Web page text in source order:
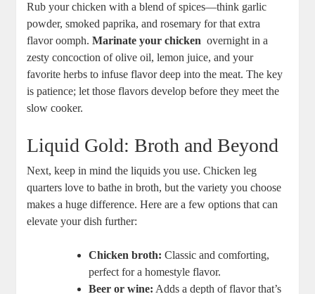
Rub your chicken⁢ with a blend of spices—think garlic
powder, smoked paprika, and ⁣rosemary for that extra
‌flavor ​oomph.Marinate your ⁢chicken ‍ overnight in a​
zesty concoction of olive oil, lemon juice, and your
favorite herbs to⁤ infuse flavor deep into the meat. The key
is patience; let those flavors develop before they meet the
slow ​cooker.
Liquid ⁤Gold: Broth and Beyond
Next, ‌keep in mind the liquids you use. Chicken leg
quarters love to bathe in broth,​ but the variety you choose
makes a huge ‍difference. Here are a few ‌options that⁣ can
elevate your dish further:
Chicken broth: Classic⁣ and comforting,⁢
perfect for ⁢a homestyle flavor.
Beer or wine: Adds a ​depth of flavor that’s